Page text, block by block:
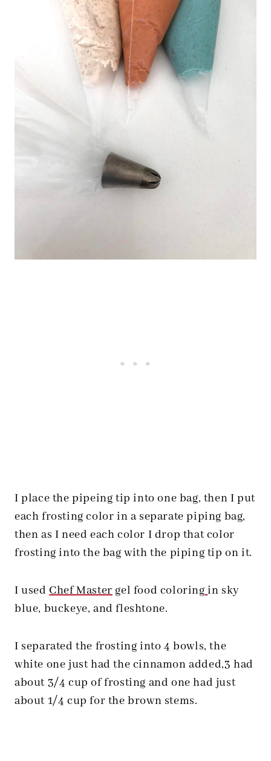
I place the pipeing tip into one bag, then I put
each frosting color in a separate piping bag,
then as I need each color I drop that color
frosting into the bag with the piping tip on it.
I usedChef Mastergel food coloringin sky
blue, buckeye, and fleshtone.
I separated the frosting into 4 bowls, the
white one just had the cinnamon added,3 had
about 3/4 cup of frosting and one had just
about 1/4 cup for the brown stems.